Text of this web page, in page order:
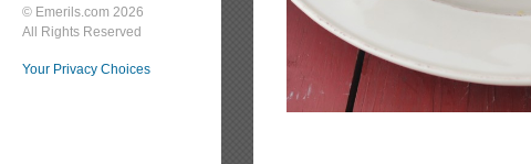
© Emerils.com 2026
All Rights Reserved
Your Privacy Choices